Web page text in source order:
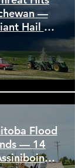
Hits
—
Hail &
Flood